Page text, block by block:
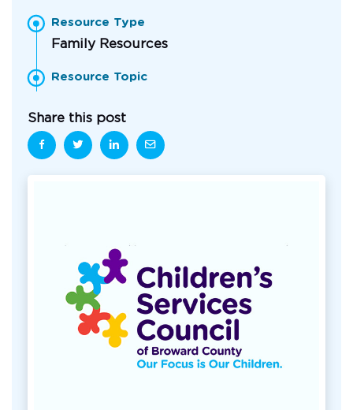
Resource Type
Family Resources
Resource Topic
Share this post